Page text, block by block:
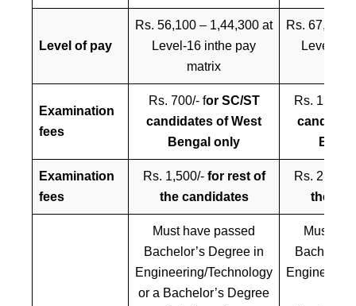
Level of pay
Rs. 56,100 – 1,44,300 at
Level-16 inthe pay
matrix
Rs. 67,300
Level-17
Examination
fees
Rs. 700/- for SC/ST
candidates of West
Bengal only
Rs.
Examination
fees
Rs. 1,500/- for rest of
the candidates
Rs.
the
Must have passed
Bachelor’s Degree in
Engineering/Technology
or a Bachelor’s Degree
Must